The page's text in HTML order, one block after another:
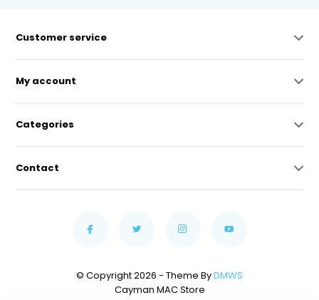
Customer service
My account
Categories
Contact
© Copyright 2026 - Theme ByDMWS
Cayman MAC Store